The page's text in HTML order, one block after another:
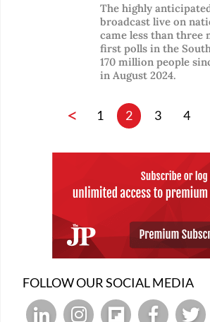
The highly
broadcast live on
came less than three
first polls in the
170 million people
in August 2024.
< 1 2 3 4
FOLLOW OUR SOCIAL MEDIA